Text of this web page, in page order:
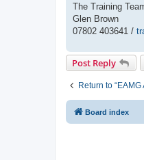
The Training
Glen Brown
07802 403641 /
Post Reply
Return to “EAMG
Board index